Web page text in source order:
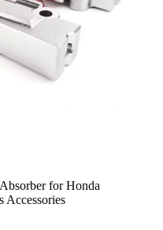
for Honda
Accessories